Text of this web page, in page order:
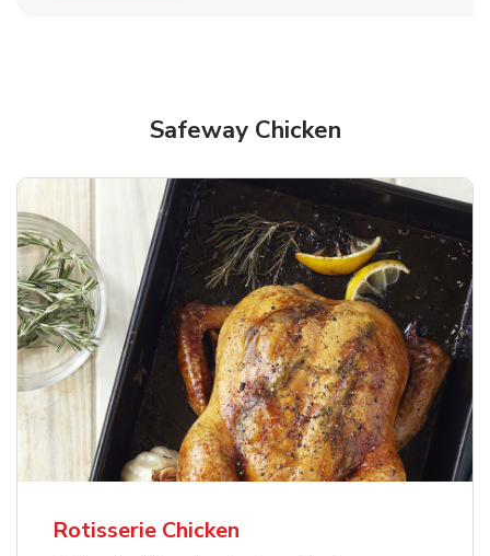
Safeway Chicken
Rotisserie Chicken